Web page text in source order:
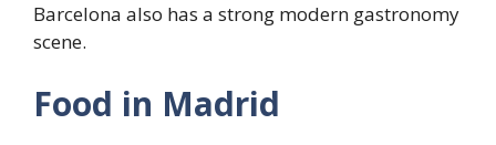
Barcelona also has a strong modern gastronomy
scene.
Food in Madrid